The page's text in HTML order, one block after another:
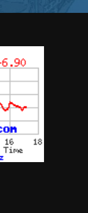
that you
all